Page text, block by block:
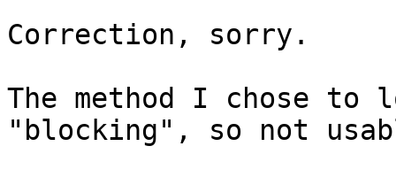
Correction, sorry.
The method I chose to
"blocking", so not